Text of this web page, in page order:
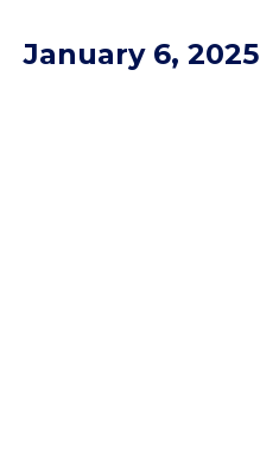
January 6, 2025